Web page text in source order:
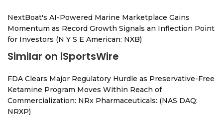
NextBoat's AI-Powered Marine Marketplace Gains
Momentum as Record Growth Signals an Inflection Point
for Investors (N Y S E American: NXB)
Similar on iSportsWire
FDA Clears Major Regulatory Hurdle as Preservative-Free
Ketamine Program Moves Within Reach of
Commercialization: NRx Pharmaceuticals: (NAS DAQ:
NRXP)